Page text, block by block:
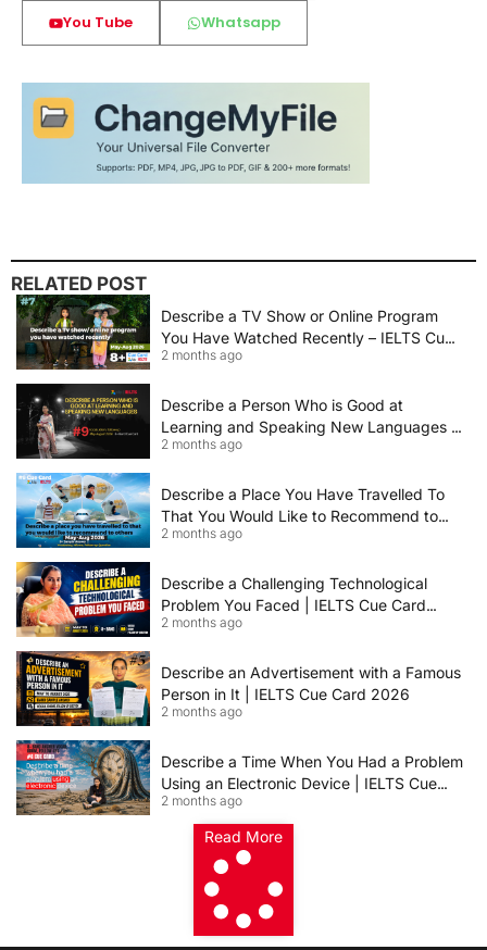
You Tube Whatsapp
RELATED POST
Describe a TV Show or Online Program
You Have Watched Recently – IELTS Cue
Card 2026 Sample Answer
2 months ago
Describe a Person Who is Good at
Learning and Speaking New Languages |
IELTS Speaking Cue Card May–August
2 months ago
Describe a Place You Have Travelled To
That You Would Like to Recommend to
Others | IELTS Cue Card May to August
2 months ago
Describe a Challenging Technological
Problem You Faced | IELTS Cue Card
2026
2 months ago
Describe an Advertisement with a Famous
Person in It | IELTS Cue Card 2026
2 months ago
Describe a Time When You Had a Problem
Using an Electronic Device | IELTS Cue
Card 2026
2 months ago
Read More